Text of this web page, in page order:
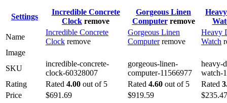
Settings
Incredible Concrete
Clock remove
Gorgeous Linen
Computer remove
Name
Incredible Concrete
Clock remove
Gorgeous Linen
Computer remove
Heavy
Watch
Image
SKU
incredible-concrete-
clock-60328007
gorgeous-linen-
computer-11566977
heavy-
watch-
Rating
Rated 4.00 out of 5 Rated 4.60 out of 5 Rated
Price
$691.69 $919.59 $235.47